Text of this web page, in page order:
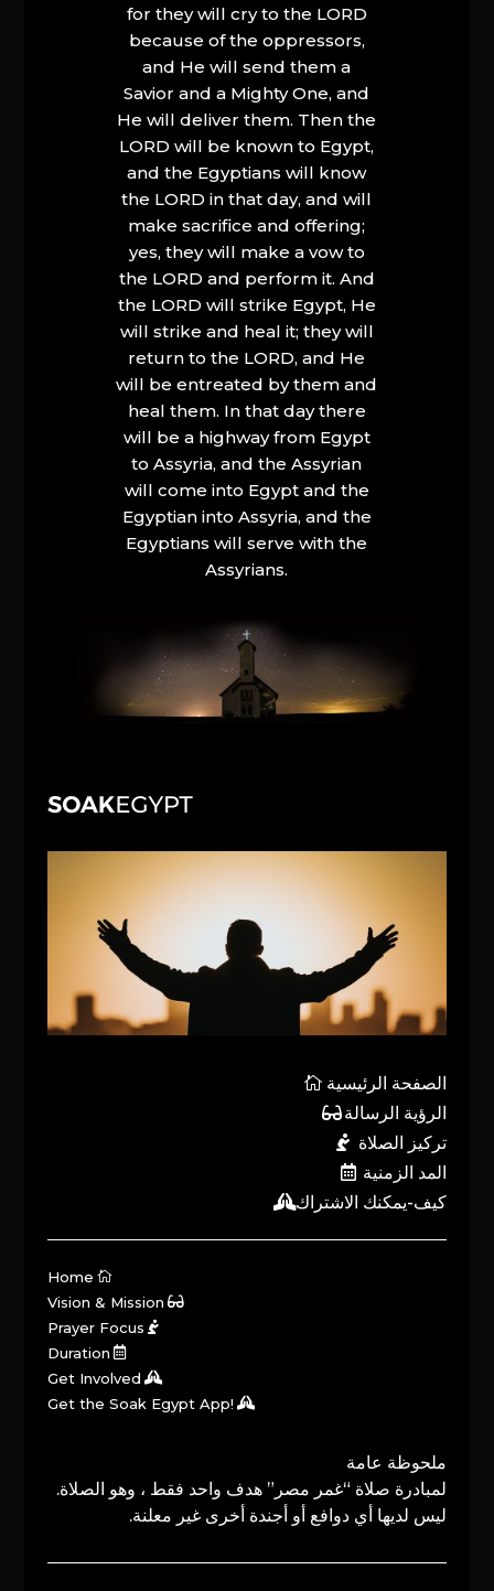
for they will cry to the LORD
because of the oppressors,
and He will send them a
Savior and a Mighty One, and
He will deliver them. Then the
LORD will be known to Egypt,
and the Egyptians will know
the LORD in that day, and will
make sacrifice and offering;
yes, they will make a vow to
the LORD and perform it. And
the LORD will strike Egypt, He
will strike and heal it; they will
return to the LORD, and He
will be entreated by them and
heal them. In that day there
will be a highway from Egypt
to Assyria, and the Assyrian
will come into Egypt and the
Egyptian into Assyria, and the
Egyptians will serve with the
Assyrians.
الصفحة الرئيسية
الرؤية الرسالة
تركيز الصلاة
المد الزمنية
كيف-يمكنك الاشتراك
Home
Vision & Mission
Prayer Focus
Duration
Get Involved
Get the Soak Egypt App!
ملحوظة عامة
لمبادرة صلاة “غمر مصر” هدف واحد فقط ، وهو الصلاة.
ليس لديها أي دوافع أو أجندة أخرى غير معلنة.